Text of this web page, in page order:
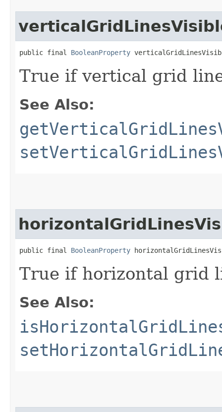
public final BooleanProperty
True if vertical grid
See Also:
public final BooleanProperty
True if horizontal grid
See Also: